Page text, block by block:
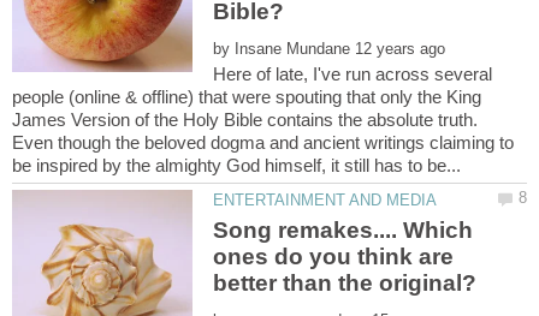
by
Here of late, I've run across several
people (online & offline) that were spouting that only the King
James Version of the Holy Bible contains the absolute truth.
Even though the beloved dogma and ancient writings claiming to
Song remakes.... Which
ones do you think are